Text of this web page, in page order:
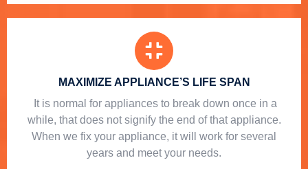
MAXIMIZE APPLIANCE’S LIFE SPAN
​ It is normal for appliances to break down once in a
while, that does not signify the end of that appliance.
When we fix your appliance, it will work for several
years and meet your needs.